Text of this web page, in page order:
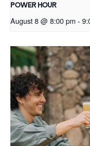
POWER HOUR
August 8 @ 8:00 pm -